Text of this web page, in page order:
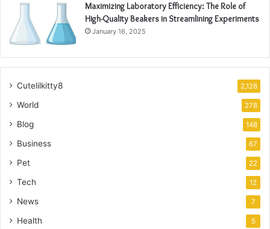
Maximizing Laboratory Efficiency: The Role of
High-Quality Beakers in Streamlining Experiments
January 16, 2025
Cutelilkitty8 2,128
World 278
Blog 148
Business 67
Pet 22
Tech 12
News 7
Health 5